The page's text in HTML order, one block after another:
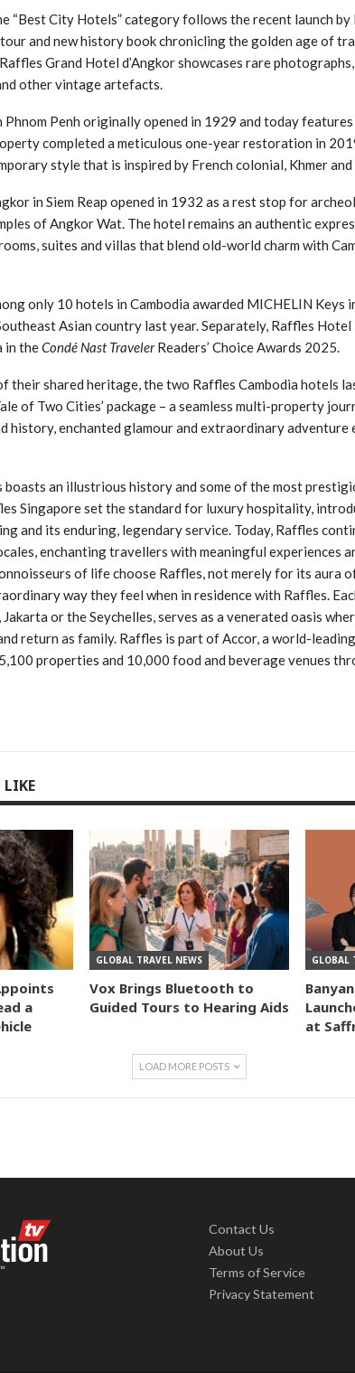
“Best City Hotels” category follows the recent launch
and new history book chronicling the golden age of
Grand Hotel d’Angkor showcases rare
other vintage artefacts.
Phnom Penh originally opened in 1929 and today
completed a meticulous one-year restoration in
style that is inspired by French colonial, Khmer
in Siem Reap opened in 1932 as a rest stop for
of Angkor Wat. The hotel remains an authentic
suites and villas that blend old-world charm with
only 10 hotels in Cambodia awarded MICHELIN Keys
Asian country last year. Separately, Raffles
in theCondé Nast TravelerReaders’ Choice Awards 2025.
their shared heritage, the two Raffles Cambodia hotels
of Two Cities’ package – a seamless multi-property
history, enchanted glamour and extraordinary adventure
an illustrious history and some of the most
Singapore set the standard for luxury hospitality,
and its enduring, legendary service. Today, Raffles
enchanting travellers with meaningful experiences
of life choose Raffles, not merely for its aura
way they feel when in residence with Raffles.
or the Seychelles, serves as a venerated oasis
return as family. Raffles is part of Accor, a world-
properties and 10,000 food and beverage venues
a
GLOBAL TRAVEL NEWS
Vox Brings Bluetooth to
Guided Tours to Hearing Aids
GLOBAL
at
LOAD MORE POSTS
Contact Us
About Us
Terms of Service
Privacy Statement